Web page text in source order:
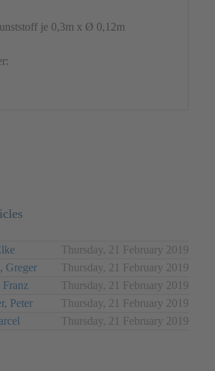
je 0,3m x Ø 0,12m
Thursday, 21 February 2019
Greger
Thursday, 21 February 2019
Franz
Thursday, 21 February 2019
Peter
Thursday, 21 February 2019
Thursday, 21 February 2019